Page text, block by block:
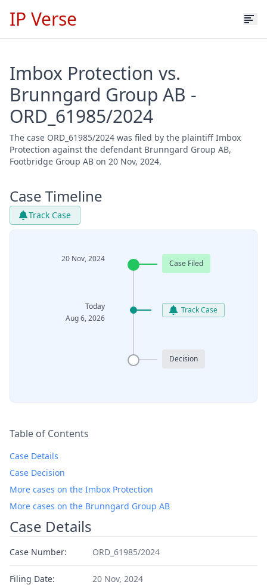
IP Verse
Imbox Protection vs.
Brunngard Group AB -
ORD_61985/2024
The case ORD_61985/2024 was filed by the plaintiff Imbox
Protection against the defendant Brunngard Group AB,
Footbridge Group AB on 20 Nov, 2024.
Case Timeline
Track Case
20 Nov, 2024 Case Filed
Today
Aug 6, 2026
Track Case
Decision
Table of Contents
Case Details
Case Decision
More cases on the Imbox Protection
More cases on the Brunngard Group AB
Case Details
Case Number: ORD_61985/2024
Filing Date: 20 Nov, 2024